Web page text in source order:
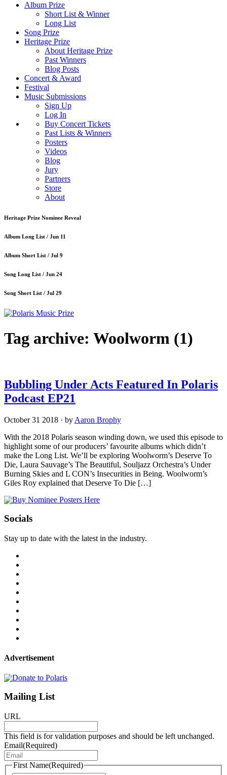
Album Prize
Short List & Winner
Long List
Song Prize
Heritage Prize
About Heritage Prize
Past Winners
Blog Posts
Concert & Award
Festival
Music Submissions
Sign Up
Log In
Buy Concert Tickets
Past Lists & Winners
Posters
Videos
Blog
Jury
Partners
Store
About
Heritage Prize Nominee Reveal
Album Long List / Jun 11
Album Short List / Jul 9
Song Long List / Jun 24
Song Short List / Jul 29
Tag archive: Woolworm (1)
Bubbling Under Acts Featured In Polaris
Podcast EP21
October 31 2018 · by Aaron Brophy
With the 2018 Polaris season winding down, we used this episode to
highlight some of our producers’ favourite albums which didn’t
make the Long List. We’ll be exploring Woolworm’s Deserve To
Die, Laura Sauvage’s The Beautiful, Souljazz Orchestra’s Under
Burning Skies and L CON’s Insecurities in Being. Woolworm’s
Giles Roy explained that Deserve To Die […]
Socials
Stay up to date with the latest in the industry.
Advertisement
Mailing List
URL
This field is for validation purposes and should be left unchanged.
Email(Required)
First Name(Required)